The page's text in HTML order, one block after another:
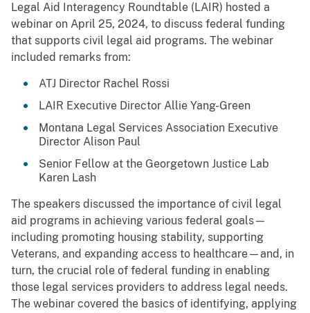
Legal Aid Interagency Roundtable (LAIR) hosted a
webinar on April 25, 2024, to discuss federal funding
that supports civil legal aid programs. The webinar
included remarks from:
ATJ Director Rachel Rossi
LAIR Executive Director Allie Yang-Green
Montana Legal Services Association Executive
Director Alison Paul
Senior Fellow at the Georgetown Justice Lab
Karen Lash
The speakers discussed the importance of civil legal
aid programs in achieving various federal goals—
including promoting housing stability, supporting
Veterans, and expanding access to healthcare—and, in
turn, the crucial role of federal funding in enabling
those legal services providers to address legal needs.
The webinar covered the basics of identifying, applying